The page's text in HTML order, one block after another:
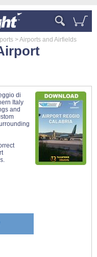
> Airports and Airfields
di
Italy
and